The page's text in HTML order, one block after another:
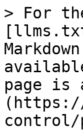
> For
page is
control/